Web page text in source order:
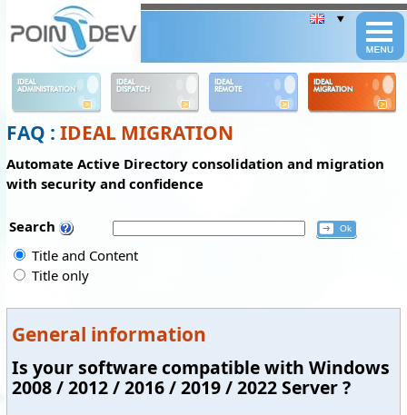
IDEAL
ADMINISTRATION
IDEAL
DISPATCH
IDEAL
REMOTE
IDEAL
MIGRATION
FAQ : IDEAL MIGRATION
Automate Active Directory consolidation and migration
with security and confidence
Search
Title and Content
Title only
General information
Is your software compatible with Windows
2008 / 2012 / 2016 / 2019 / 2022 Server ?
Panneau de gestion des cookies